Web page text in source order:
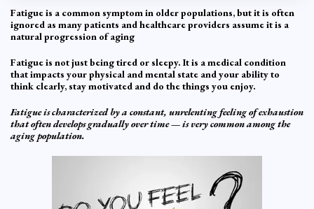
Fatigue is a common symptom in older populations, but it is often
ignored as many patients and healthcare providers assume it is a
natural progression of aging
Fatigue is not just being tired or sleepy. It is a medical condition
that impacts your physical and mental state and your ability to
think clearly, stay motivated and do the things you enjoy.
Fatigue is characterized by a constant, unrelenting feeling of exhaustion
that often develops gradually over time — is very common among the
aging population.